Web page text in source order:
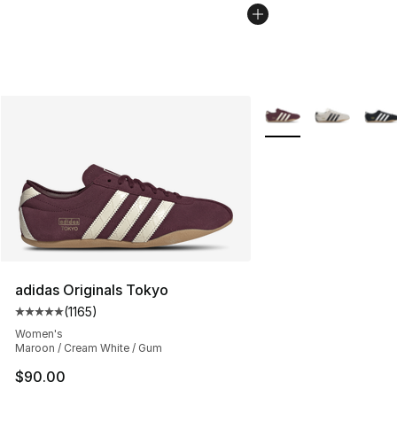
adidas Originals Tokyo
Average customer rating - [5 out of 5 stars], 1165
(1165)
Women's
Maroon / Cream White / Gum
$90.00
More Colors